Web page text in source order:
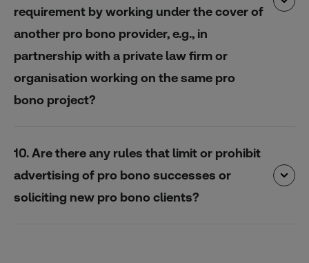
requirement by working under the cover of
another pro bono provider, e.g., in
partnership with a private law firm or
organisation working on the same pro
bono project?
10. Are there any rules that limit or prohibit
advertising of pro bono successes or
soliciting new pro bono clients?